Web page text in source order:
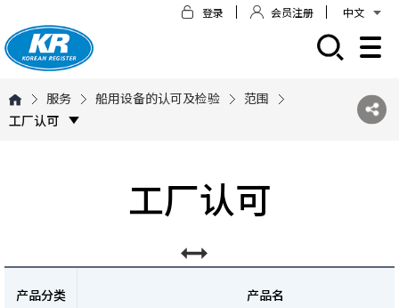
登录 会员注册 中文
服务 船用设备的认可及检验
范围
工厂认可
工厂认可
产品分类 产品名